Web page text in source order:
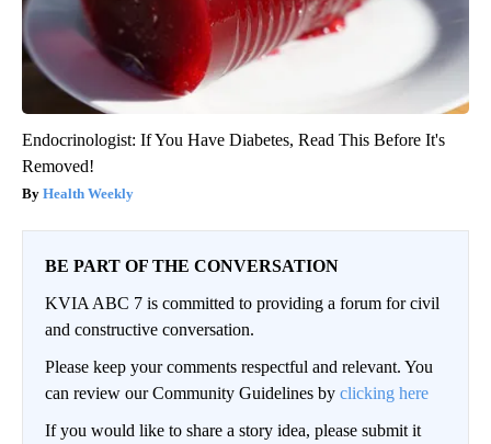
Endocrinologist: If You Have Diabetes, Read This Before It's
Removed!
Health Weekly
BE PART OF THE CONVERSATION
KVIA ABC 7 is committed to providing a forum for civil
and constructive conversation.
Please keep your comments respectful and relevant. You
can review our Community Guidelines by clicking here
If you would like to share a story idea, please submit it